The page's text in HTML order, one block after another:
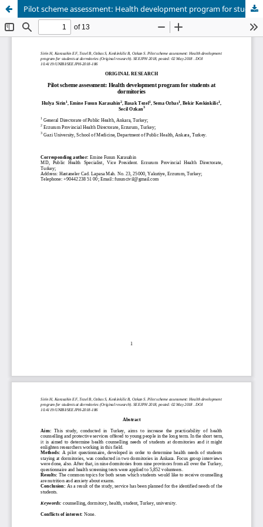
Pilot scheme assessment: Health development program for students at dormitories